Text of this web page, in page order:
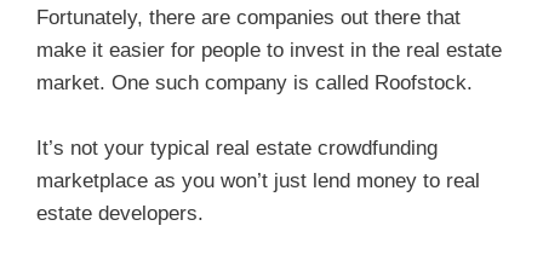
Fortunately, there are companies out there that
make it easier for people to invest in the real estate
market. One such company is called Roofstock.
It’s not your typical real estate crowdfunding
marketplace as you won’t just lend money to real
estate developers.